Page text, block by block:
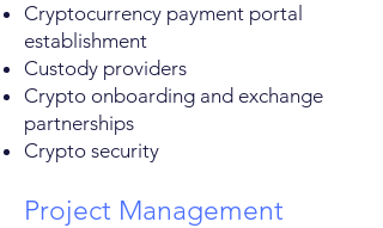
Cryptocurrency payment portal
establishment
Custody providers
Crypto onboarding and exchange
partnerships
Crypto security
Project Management